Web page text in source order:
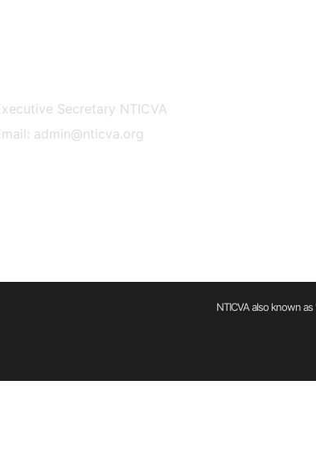
Secretary NTICVA
admin@nticva.org
NTICVA also known